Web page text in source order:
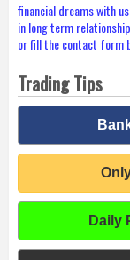
financial dreams with
in long term
or fill the contact form
Trading Tips
Daily